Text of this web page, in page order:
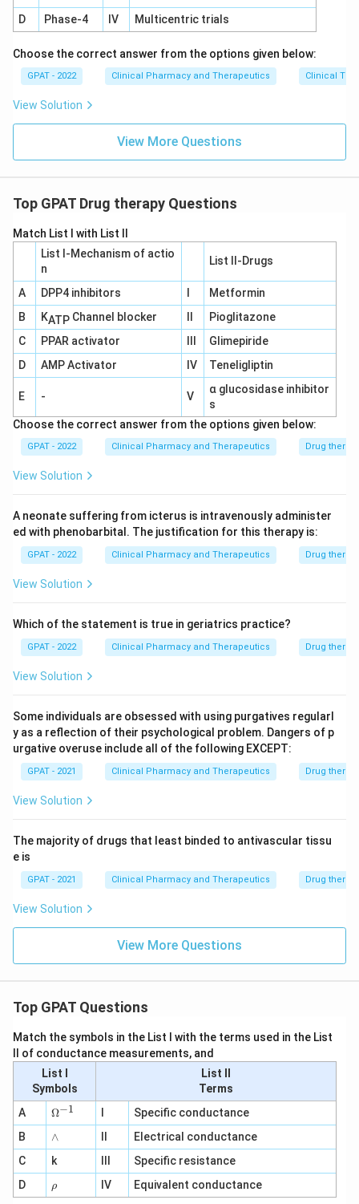
impact on norepinephrine reuptake antagonizes
Clonidine’s mechanism of action, thereby abolishing its
effectiveness.
D
Phase‐4 IV Multicentric trials
Choose the correct answer from the options given below:
GPAT - 2022 Clinical Pharmacy and Therapeutics Clinical
View Solution
View More Questions
Top GPAT Drug therapy Questions
Match List I with List II
List I-Mechanism of actio
n
List II-Drugs
A DPP4 inhibitors
Metformin
B
KATPChannel blocker
Pioglitazone
C
PPAR activator
Glimepiride
D
AMP Activator IV Teneligliptin
E - V
α glucosidase inhibitor
s
Choose the correct answer from the options given below:
GPAT - 2022 Clinical Pharmacy and Therapeutics Drug
View Solution
A neonate suffering from icterus is intravenously administer
ed with phenobarbital. The justification for this therapy is:
GPAT - 2022 Clinical Pharmacy and Therapeutics Drug
View Solution
Which of the statement is true in geriatrics practice?
GPAT - 2022 Clinical Pharmacy and Therapeutics Drug
View Solution
Some individuals are obsessed with using purgatives regularl
y as a reflection of their psychological problem. Dangers of p
urgative overuse include all of the following EXCEPT:
GPAT - 2021 Clinical Pharmacy and Therapeutics Drug
View Solution
The majority of drugs that least binded to antivascular tissu
e is
GPAT - 2021 Clinical Pharmacy and Therapeutics Drug
View Solution
View More Questions
Top GPAT Questions
Match the symbols in the List I with the terms used in the List
II of conductance measurements, and
List I
Symbols
List II
Terms
A
\O
me
ga
^
{-
1}
Ω−1
Specific conductance
B
∧
∧
Electrical conductance
C
k
Specific resistance
D
\r
h
ρ IV Equivalent conductance